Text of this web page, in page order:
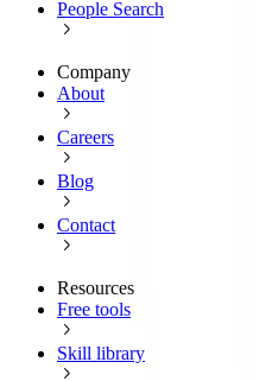
People Search
Company
About
Careers
Blog
Contact
Resources
Free tools
Skill library